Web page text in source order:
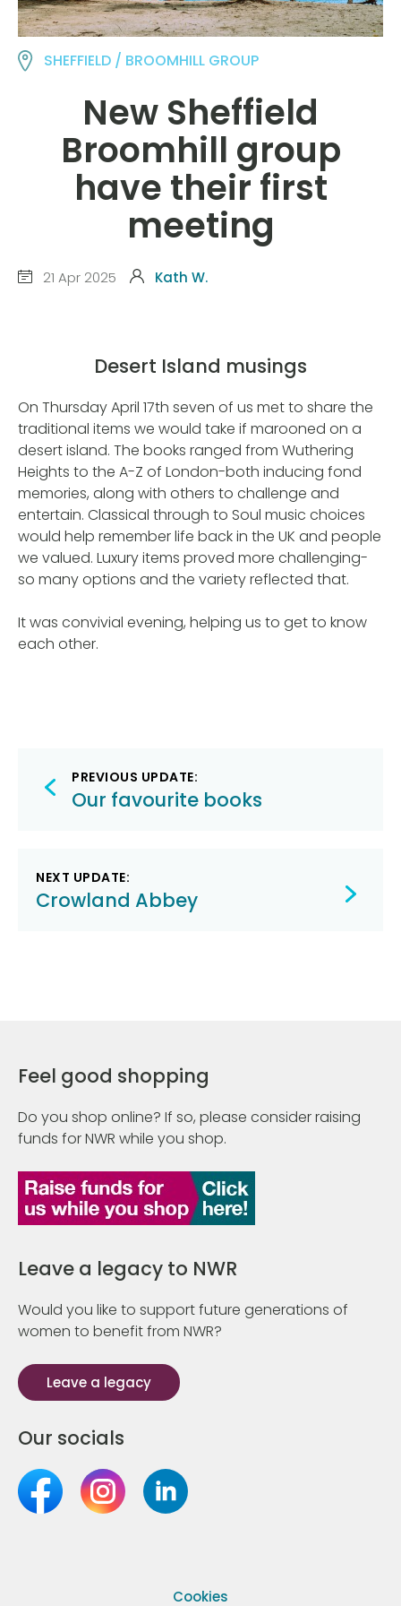
SHEFFIELD / BROOMHILL GROUP
New Sheffield
Broomhill group
have their first
meeting
21 Apr 2025 Kath W.
Desert Island musings
On Thursday April 17th seven of us met to share the
traditional items we would take if marooned on a
desert island. The books ranged from Wuthering
Heights to the A-Z of London-both inducing fond
memories, along with others to challenge and
entertain. Classical through to Soul music choices
would help remember life back in the UK and people
we valued. Luxury items proved more challenging-
so many options and the variety reflected that.
It was convivial evening, helping us to get to know
each other.
Post
navigation
PREVIOUS UPDATE:
Our favourite books
NEXT UPDATE:
Crowland Abbey
Feel good shopping
Do you shop online? If so, please consider raising
funds for NWR while you shop.
Leave a legacy to NWR
Would you like to support future generations of
women to benefit from NWR?
Leave a legacy
Our socials
Cookies